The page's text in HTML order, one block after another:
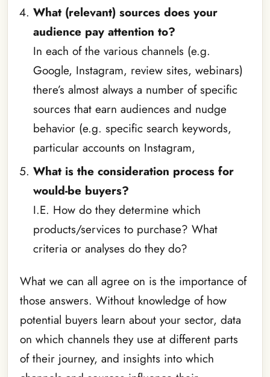
What (relevant) sources does your
audience pay attention to?
In each of the various channels (e.g.
Google, Instagram, review sites, webinars)
there’s almost always a number of specific
sources that earn audiences and nudge
behavior (e.g. specific search keywords,
particular accounts on Instagram,
What is the consideration process for
would-be buyers?
I.E. How do they determine which
products/services to purchase? What
criteria or analyses do they do?
What we can all agree on is the importance of
those answers. Without knowledge of how
potential buyers learn about your sector, data
on which channels they use at different parts
of their journey, and insights into which